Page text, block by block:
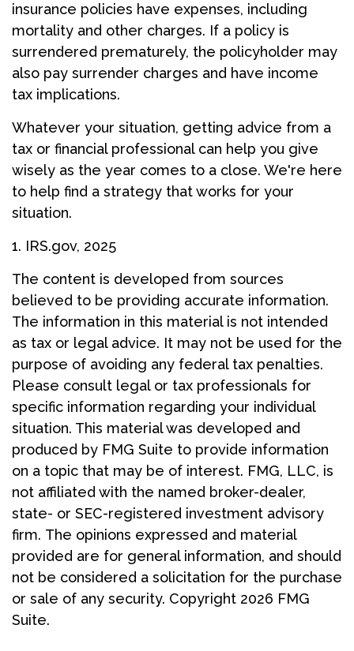
insurance policies have expenses, including
mortality and other charges. If a policy is
surrendered prematurely, the policyholder may
also pay surrender charges and have income
tax implications.
Whatever your situation, getting advice from a
tax or financial professional can help you give
wisely as the year comes to a close. We're here
to help find a strategy that works for your
situation.
1. IRS.gov, 2025
The content is developed from sources
believed to be providing accurate information.
The information in this material is not intended
as tax or legal advice. It may not be used for the
purpose of avoiding any federal tax penalties.
Please consult legal or tax professionals for
specific information regarding your individual
situation. This material was developed and
produced by FMG Suite to provide information
on a topic that may be of interest. FMG, LLC, is
not affiliated with the named broker-dealer,
state- or SEC-registered investment advisory
firm. The opinions expressed and material
provided are for general information, and should
not be considered a solicitation for the purchase
or sale of any security. Copyright 2026 FMG
Suite.